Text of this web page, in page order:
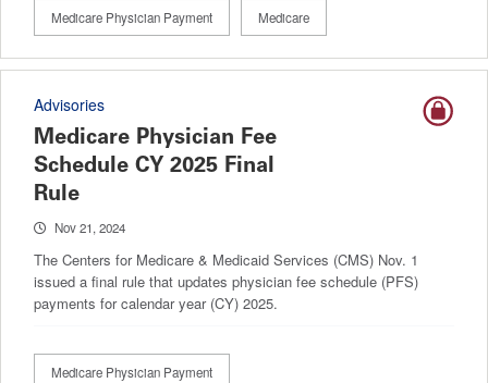
Medicare Physician Payment Medicare
Advisories
Medicare Physician Fee
Schedule CY 2025 Final
Rule
Nov 21, 2024
The Centers for Medicare & Medicaid Services (CMS) Nov. 1
issued a final rule that updates physician fee schedule (PFS)
payments for calendar year (CY) 2025.
Medicare Physician Payment